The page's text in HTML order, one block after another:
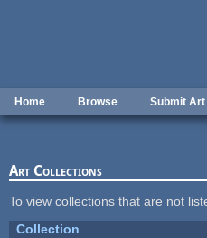
Home Browse Submit Art
Art Collections
To view collections that are not
Collection